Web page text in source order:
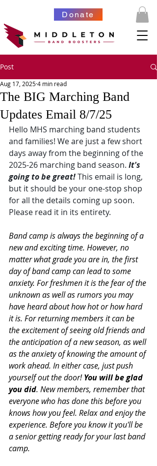
Donate
Post
The BIG Marching Band
Updates Email 8/7/25
Aug 17, 20254 min read
Hello MHS marching band students
and families! We are just a few short
days away from the beginning of the
2025-26 marching band season. It's
going to be great! This email is long,
but it should be your one-stop shop
for all the details coming up soon.
Please read it in its entirety.
Band camp is always the beginning of a
new and exciting time. However, no
matter what grade you are in, the first
day of band camp can lead to some
anxiety. For freshmen it is the fear of the
unknown as well as rumors you may
have heard about how hot or how hard
it is. For returning members it can be
the excitement of seeing old friends and
the anticipation of a new season, as well
as the anxiety of knowing the amount of
work ahead. In either case, just push
yourself out the door! You will be glad
you did. New members, remember that
everyone who has done this before you
knows how you feel. Relax and enjoy the
experience. Before you know it you'll be
a senior getting ready for your last band
camp.